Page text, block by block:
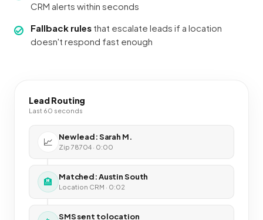
CRM alerts within seconds
Fallback rules that escalate leads if a location
doesn't respond fast enough
Lead Routing
Last 60 seconds
📈 New lead: Sarah M.
Zip 78704 · 0:00
🏨 Matched: Austin South
Location CRM · 0:02
SMS sent to location